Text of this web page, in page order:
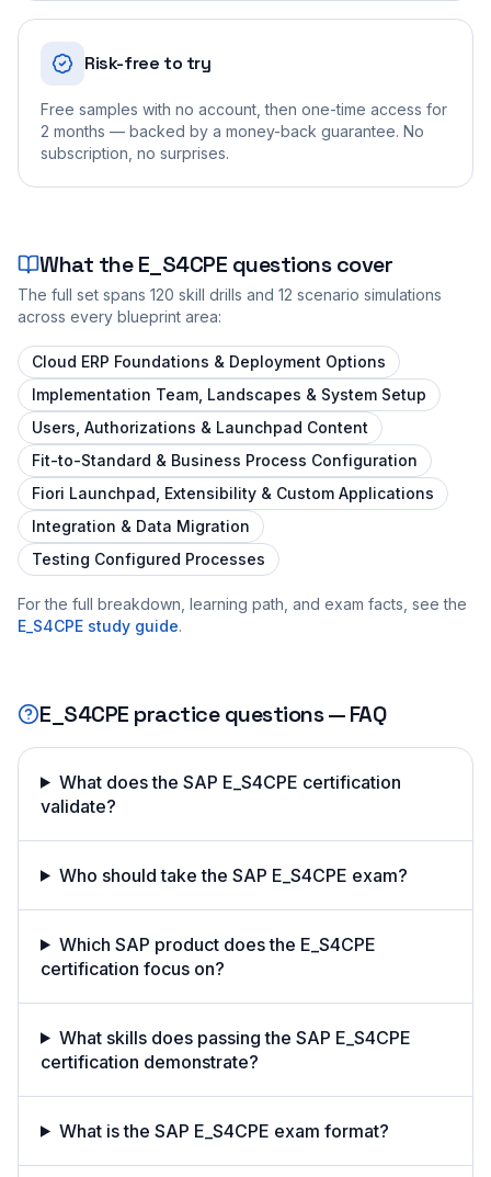
Risk-free to try
Free samples with no account, then one-time access for
2 months — backed by a money-back guarantee. No
subscription, no surprises.
What theE_S4CPE questions cover
The full set spans 120 skill drills and 12 scenario simulations
across every blueprint area:
Cloud ERP Foundations & Deployment Options
Implementation Team, Landscapes & System Setup
Users, Authorizations & Launchpad Content
Fit-to-Standard & Business Process Configuration
Fiori Launchpad, Extensibility & Custom Applications
Integration & Data Migration
Testing Configured Processes
For the full breakdown, learning path, and exam facts, see the
E_S4CPE study guide.
E_S4CPE practice questions — FAQ
What does the SAP E_S4CPE certification
validate?
Who should take the SAP E_S4CPE exam?
Which SAP product does the E_S4CPE
certification focus on?
What skills does passing the SAP E_S4CPE
certification demonstrate?
What is the SAP E_S4CPE exam format?